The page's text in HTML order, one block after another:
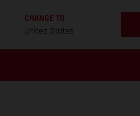
CHANGE TO
United States